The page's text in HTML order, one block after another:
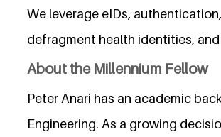
We leverage eIDs,
defragment health identities,
About the Millennium Fellow
Peter Anari has an academic
Engineering. As a growing